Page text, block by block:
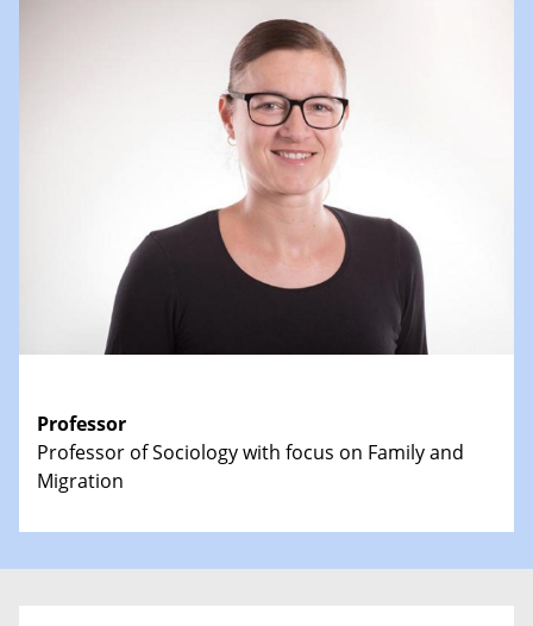
Professor
Professor of Sociology with focus on Family and
Migration